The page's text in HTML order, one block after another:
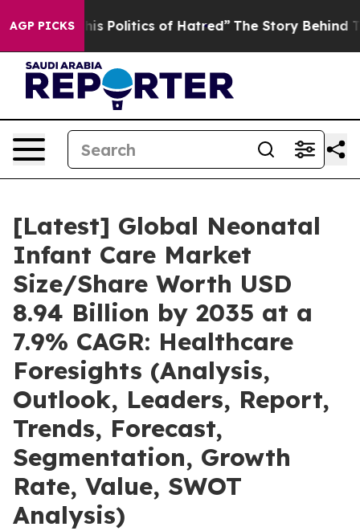
AGP PICKSof Hatred” The Story Behind Trump’s
[Latest] Global Neonatal
Infant Care Market
Size/Share Worth USD
8.94 Billion by 2035 at a
7.9% CAGR: Healthcare
Foresights (Analysis,
Outlook, Leaders, Report,
Trends, Forecast,
Segmentation, Growth
Rate, Value, SWOT
Analysis)